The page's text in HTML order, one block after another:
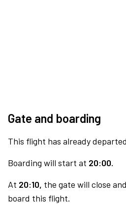
Gate and boarding
This flight has already
Boarding will start at 20:00.
At 20:10, the gate will close
board this flight.